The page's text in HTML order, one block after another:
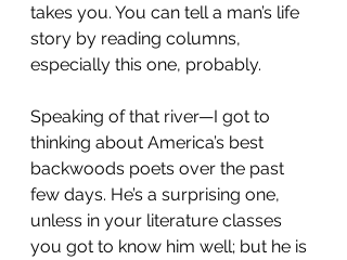
takes you. You can tell a man’s life
story by reading columns,
especially this one, probably.
Speaking of that river—I got to
thinking about America’s best
backwoods poets over the past
few days. He’s a surprising one,
unless in your literature classes
you got to know him well; but he is